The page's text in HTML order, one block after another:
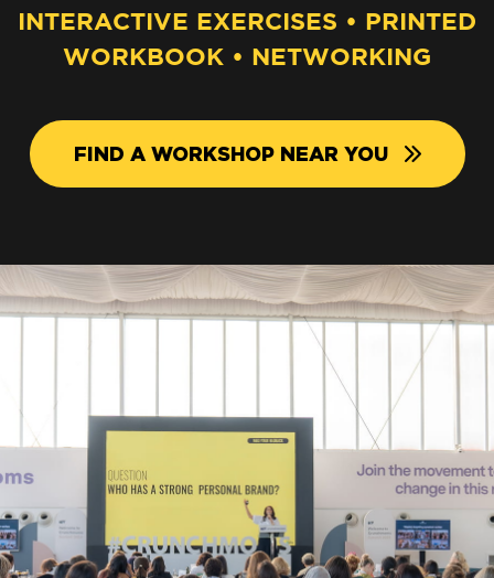
INTERACTIVE EXERCISES • PRINTED
WORKBOOK • NETWORKING
FIND A WORKSHOP NEAR YOU